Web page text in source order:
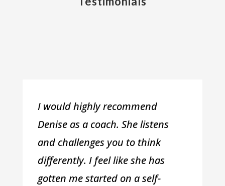
I would highly recommend
Denise as a coach. She listens
and challenges you to think
differently. I feel like she has
gotten me started on a self-